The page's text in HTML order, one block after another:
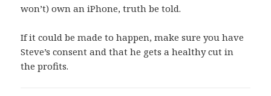
won’t) own an iPhone, truth be told.
If it could be made to happen, make sure you have
Steve’s consent and that he gets a healthy cut in
the profits.